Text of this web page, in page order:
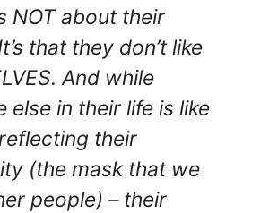
NOT about their
that they don’t like
And while
else in their life is like
their
(the mask that we
people) – their